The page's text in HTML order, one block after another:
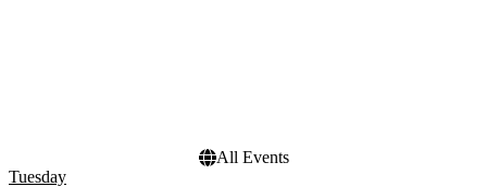
All Events
Tuesday